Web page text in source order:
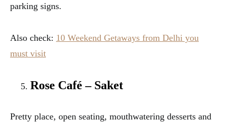
parking signs.
Also check: 10 Weekend Getaways from Delhi you
must visit
Rose Café – Saket
Pretty place, open seating, mouthwatering desserts and